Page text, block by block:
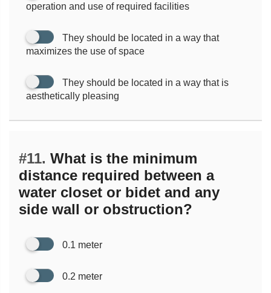
operation and use of required facilities
They should be located in a way that
maximizes the use of space
They should be located in a way that is
aesthetically pleasing
#11. What is the minimum
distance required between a
water closet or bidet and any
side wall or obstruction?
0.1 meter
0.2 meter